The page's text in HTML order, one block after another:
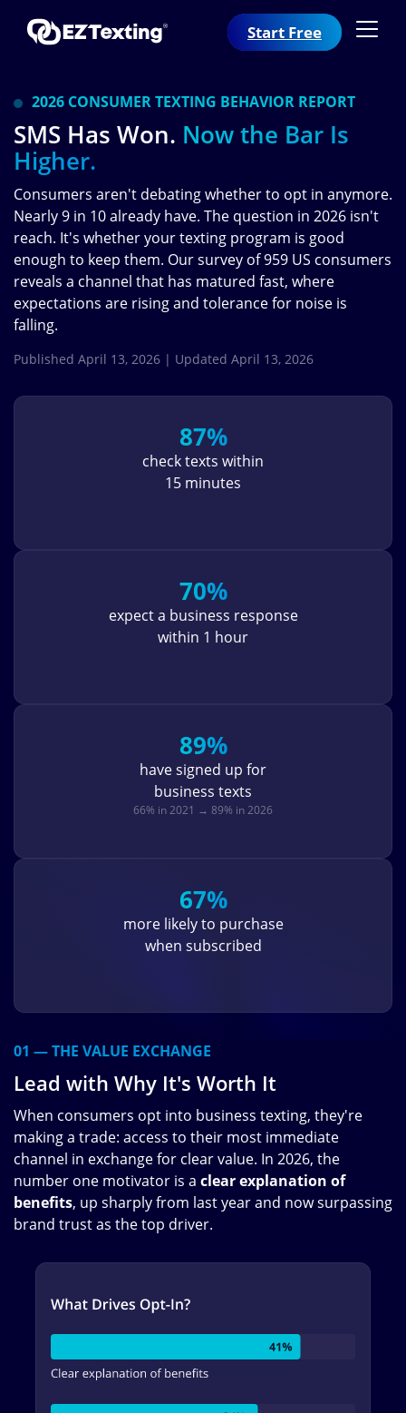
Start Free
2026 CONSUMER TEXTING BEHAVIOR REPORT
SMS Has Won. Now the Bar Is
Higher.
Consumers aren't debating whether to opt in anymore.
Nearly 9 in 10 already have. The question in 2026 isn't
reach. It's whether your texting program is good
enough to keep them. Our survey of 959 US consumers
reveals a channel that has matured fast, where
expectations are rising and tolerance for noise is
falling.
Published April 13, 2026 | Updated April 13, 2026
87%
check texts within
15 minutes
70%
expect a business response
within 1 hour
89%
have signed up for
business texts
66% in 2021 → 89% in 2026
67%
more likely to purchase
when subscribed
01 — THE VALUE EXCHANGE
Lead with Why It's Worth It
When consumers opt into business texting, they're
making a trade: access to their most immediate
channel in exchange for clear value. In 2026, the
number one motivator is a clear explanation of
benefits, up sharply from last year and now surpassing
brand trust as the top driver.
Image